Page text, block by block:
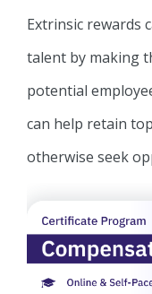
Extrinsic rewards
talent by making
potential
can help retain
otherwise seek